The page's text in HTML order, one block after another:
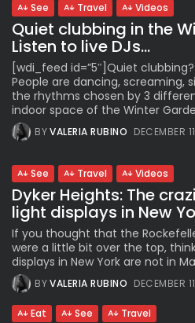
See Travel Videos
Quiet clubbing in the
Listen to live DJs...
[wdi_feed id=”5″]Quiet
People are dancing, screaming,
the rhythms chosen by 3
indoor space of the Winter
BYVALERIA RUBINO DECEMBER
See Travel Videos
Dyker Heights: The
light displays in New
If you thought that the
were a little bit over the top,
displays in New York are not in
BYVALERIA RUBINO DECEMBER
Eat See Travel